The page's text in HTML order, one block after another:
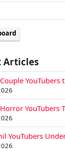
Articles
YouTubers
YouTubers